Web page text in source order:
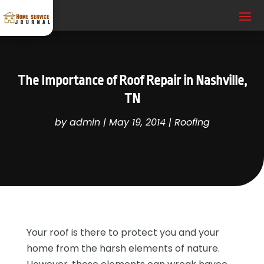
The Importance of Roof Repair in Nashville,
TN
byadmin| May 19, 2014| Roofing
Your roof is there to protect you and your
home from the harsh elements of nature.